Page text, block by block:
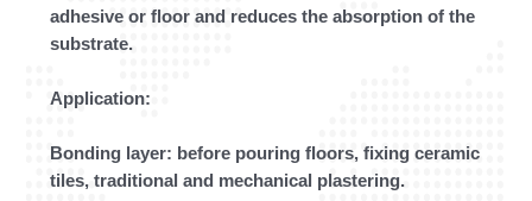
adhesive or floor and reduces the absorption of the
substrate.
Application:
Bonding layer: before pouring floors, fixing ceramic
tiles, traditional and mechanical plastering.